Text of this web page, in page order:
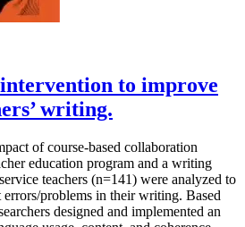
to improve
writing.
of course-based collaboration
education program and a writing
teachers (n=141) were analyzed to
errors/problems in their writing. Based
designed and implemented an